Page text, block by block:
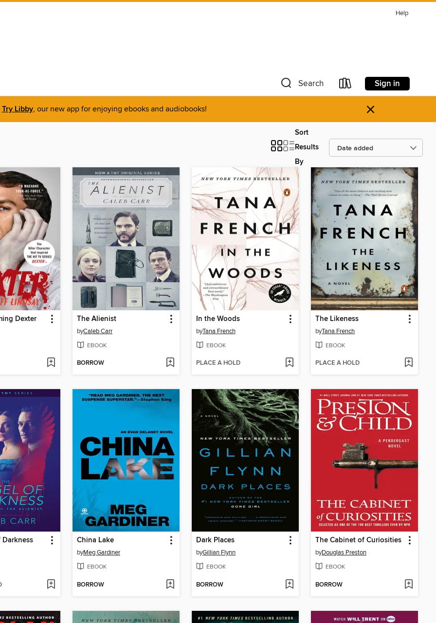
Help
Search Sign in
Try Libby, our new app for enjoying ebooks and audiobooks! ×
Sort
Results
By
Dexter The Alienist
byCaleb Carr
EBOOK
BORROW
In the Woods
byTana French
EBOOK
PLACE A HOLD
The Likeness
byTana French
EBOOK
PLACE A HOLD
China Lake
byMeg Gardiner
EBOOK
BORROW
Dark Places
byGillian Flynn
EBOOK
BORROW
The Cabinet of Curiosities
byDouglas Preston
EBOOK
BORROW